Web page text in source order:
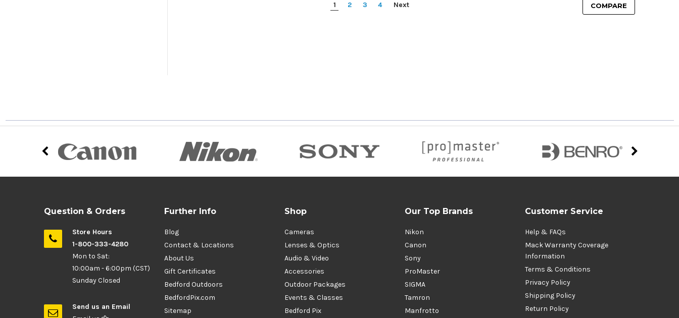
1 2 3 4 Next COMPARE
Question & Orders
Store Hours
1-800-333-4280
Mon to Sat:
10:00am - 6:00pm (CST)
Sunday Closed
Send us an Email
Further Info
Blog
Contact & Locations
About Us
Gift Certificates
Bedford Outdoors
BedfordPix.com
Sitemap
Shop
Cameras
Lenses & Optics
Audio & Video
Accessories
Outdoor Packages
Events & Classes
Bedford Pix
Our Top Brands
Nikon
Canon
Sony
ProMaster
SIGMA
Tamron
Manfrotto
Customer Service
Help & FAQs
Mack Warranty Coverage
Information
Terms & Conditions
Privacy Policy
Shipping Policy
Return Policy